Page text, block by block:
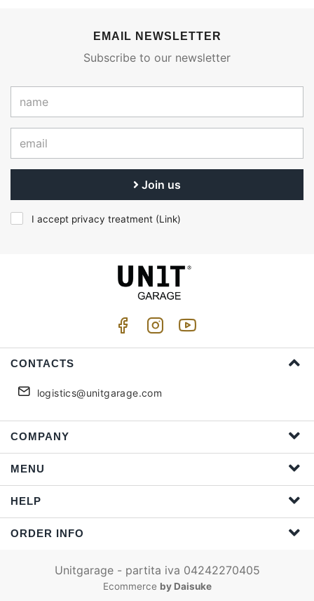
EMAIL NEWSLETTER
Subscribe to our newsletter
Join us
I accept privacy treatment (Link)
CONTACTS
logistics@unitgarage.com
COMPANY
MENU
HELP
ORDER INFO
Unitgarage - partita iva 04242270405
Ecommerce by Daisuke